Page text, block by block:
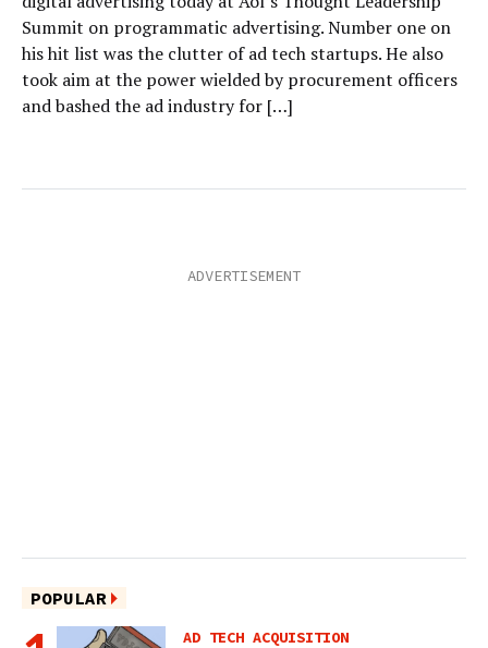
Summit on programmatic advertising. Number one on
his hit list was the clutter of ad tech startups. He also
took aim at the power wielded by procurement officers
and bashed the ad industry for […]
POPULAR
AD TECH ACQUISITION